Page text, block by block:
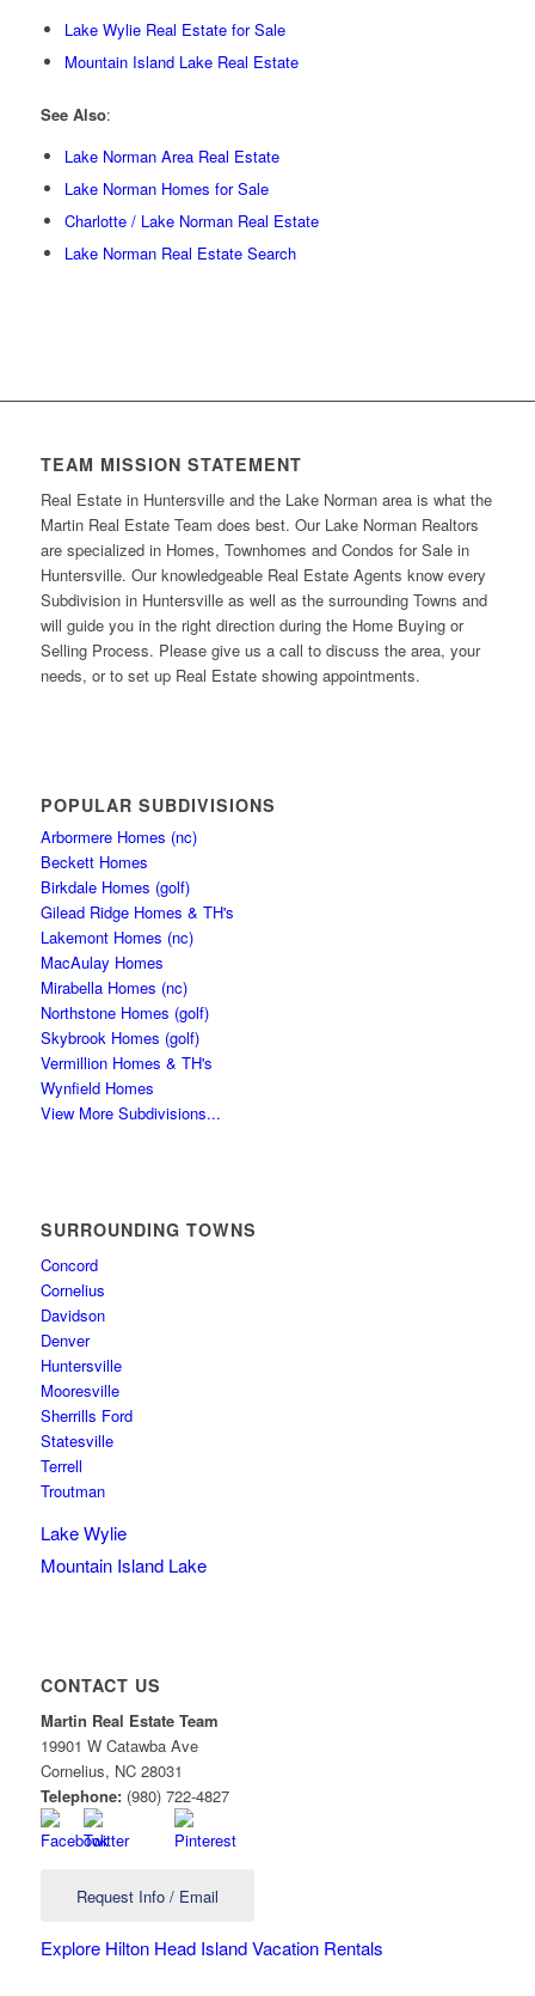
Lake Wylie Real Estate for Sale
Mountain Island Lake Real Estate
See Also:
Lake Norman Area Real Estate
Lake Norman Homes for Sale
Charlotte / Lake Norman Real Estate
Lake Norman Real Estate Search
TEAM MISSION STATEMENT
Real Estate in Huntersville and the Lake Norman area is what the
Martin Real Estate Team does best. Our Lake Norman Realtors
are specialized in Homes, Townhomes and Condos for Sale in
Huntersville. Our knowledgeable Real Estate Agents know every
Subdivision in Huntersville as well as the surrounding Towns and
will guide you in the right direction during the Home Buying or
Selling Process. Please give us a call to discuss the area, your
needs, or to set up Real Estate showing appointments.
POPULAR SUBDIVISIONS
Arbormere Homes (nc)
Beckett Homes
Birkdale Homes (golf)
Gilead Ridge Homes & TH's
Lakemont Homes (nc)
MacAulay Homes
Mirabella Homes (nc)
Northstone Homes (golf)
Skybrook Homes (golf)
Vermillion Homes & TH's
Wynfield Homes
View More Subdivisions...
SURROUNDING TOWNS
Concord
Cornelius
Davidson
Denver
Huntersville
Mooresville
Sherrills Ford
Statesville
Terrell
Troutman
Lake Wylie
Mountain Island Lake
CONTACT US
Martin Real Estate Team
19901 W Catawba Ave
Cornelius, NC 28031
Telephone:(980) 722-4827
Request Info / Email
Explore Hilton Head Island Vacation Rentals